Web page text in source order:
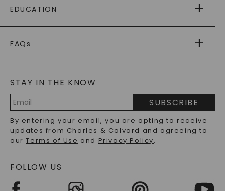
RETURNS
PAYMENT OPTIONS
WARRANTY
EDUCATION
CAYDIA
BLOG
FAQs
LAB-GROWN DIAMONDS FAQS
PRECIOUS GEMSTONES FAQS
RECYCLED METALS FAQS
STAY IN THE KNOW
Address
SUBSCRIBE
By entering your email, you are opting to receive
updates from Charles & Colvard and agreeing to
ourTerms of Use and Privacy Policy.
FOLLOW US